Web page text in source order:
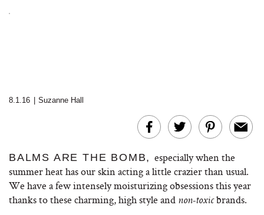
8.1.16 Suzanne Hall
BALMS ARE THE BOMB, especially when the
summer heat has our skin acting a little crazier than usual.
We have a few intensely moisturizing obsessions this year
thanks to these charming, high style and non-toxicbrands.